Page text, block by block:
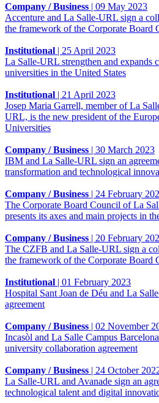
Company / Business | 09 May 2023
Accenture and La Salle-URL sign a
the framework of the Corporate Board
Institutional | 25 April 2023
La Salle-URL strengthen and expands
universities in the United States
Institutional | 21 April 2023
Josep Maria Garrell, member of La
URL, is the new president of the
Universities
Company / Business | 30 March 2023
IBM and La Salle-URL sign an
transformation and technological
Company / Business | 24 February
The Corporate Board Council of La
presents its axes and main projects in
Company / Business | 20 February
The CZFB and La Salle-URL sign a
the framework of the Corporate Board
Institutional | 01 February 2023
Hospital Sant Joan de Déu and La
agreement
Company / Business | 02 November
Incasòl and La Salle Campus
university collaboration agreement
Company / Business | 24 October
La Salle-URL and Avanade sign an
technological talent and digital